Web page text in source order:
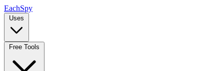
EachSpy
Uses
Free Tools